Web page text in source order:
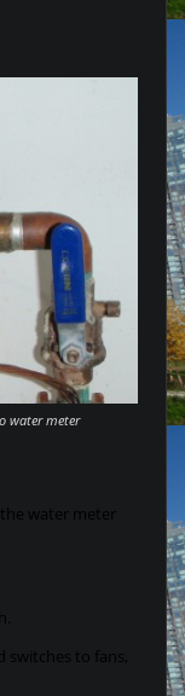
water meter
water meter
switches to fans,